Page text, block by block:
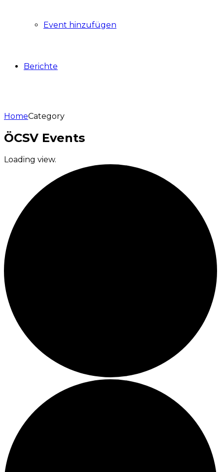
Event hinzufügen
Berichte
HomeCategory
ÖCSV Events
Loading view.